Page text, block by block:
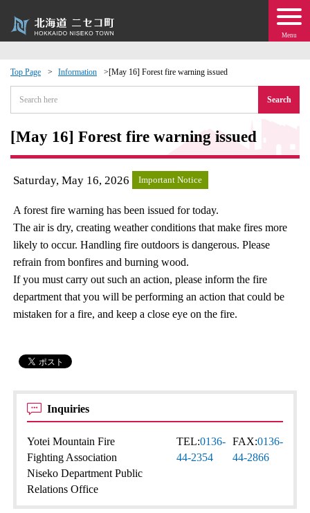
Menu
Top Page Information [May 16] Forest fire warning issued
Search
[May 16] Forest fire warning issued
Saturday, May 16, 2026 Important Notice
A forest fire warning has been issued for today.
The air is dry, creating weather conditions that make fires more
likely to occur. Handling fire outdoors is dangerous. Please
refrain from bonfires and burning wood.
If you must carry out such an action, please inform the fire
department that you will be performing an action that could be
mistaken for a fire, and keep a close eye on the fire.
Inquiries
Yotei Mountain Fire
Fighting Association
Niseko Department Public
Relations Office
TEL:0136-
44-2354
FAX:0136-
44-2866
Events
moving to Niseko?
· Town Development